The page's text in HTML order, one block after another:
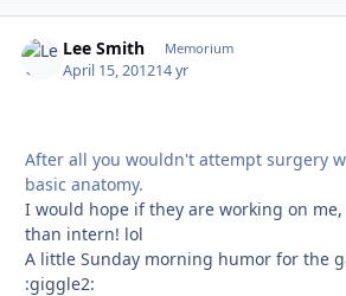
Lee Smith Memorium
April 15, 201214 yr
After all you wouldn't attempt surgery
basic anatomy.
I would hope if they are working on
than intern! lol
A little Sunday morning humor for the
:giggle2: